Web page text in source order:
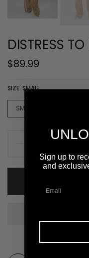
DISTRESS
$89.99
SIZE: SMALL
SMALL
Sign up to
and